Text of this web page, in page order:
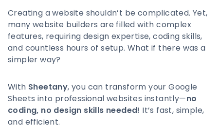
Creating a website shouldn’t be complicated. Yet,
many website builders are filled with complex
features, requiring design expertise, coding skills,
and countless hours of setup. What if there was a
simpler way?
With Sheetany, you can transform your Google
Sheets into professional websites instantly—no
coding, no design skills needed! It’s fast, simple,
and efficient.